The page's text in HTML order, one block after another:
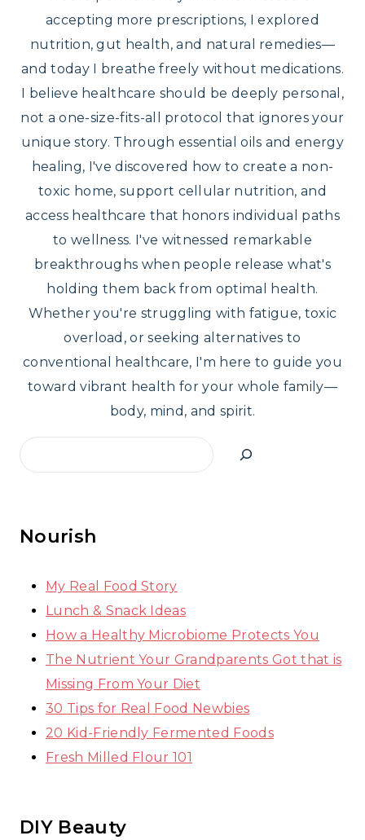
accepting more prescriptions, I explored
nutrition, gut health, and natural remedies—
and today I breathe freely without medications.
I believe healthcare should be deeply personal,
not a one-size-fits-all protocol that ignores your
unique story. Through essential oils and energy
healing, I've discovered how to create a non-
toxic home, support cellular nutrition, and
access healthcare that honors individual paths
to wellness. I've witnessed remarkable
breakthroughs when people release what's
holding them back from optimal health.
Whether you're struggling with fatigue, toxic
overload, or seeking alternatives to
conventional healthcare, I'm here to guide you
toward vibrant health for your whole family—
body, mind, and spirit.
Search
Nourish
My Real Food Story
Lunch & Snack Ideas
How a Healthy Microbiome Protects You
The Nutrient Your Grandparents Got that is
Missing From Your Diet
30 Tips for Real Food Newbies
20 Kid-Friendly Fermented Foods
Fresh Milled Flour 101
DIY Beauty